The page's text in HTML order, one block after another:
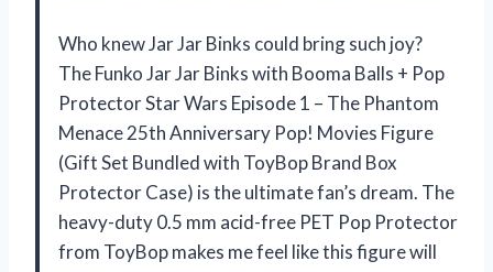
Who knew Jar Jar Binks could bring such joy?
The Funko Jar Jar Binks with Booma Balls + Pop
Protector Star Wars Episode 1 – The Phantom
Menace 25th Anniversary Pop! Movies Figure
(Gift Set Bundled with ToyBop Brand Box
Protector Case) is the ultimate fan’s dream. The
heavy-duty 0.5 mm acid-free PET Pop Protector
from ToyBop makes me feel like this figure will